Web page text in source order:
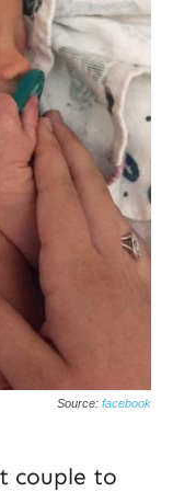
Source: facebook
couple to